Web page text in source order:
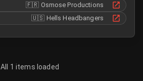
🇫🇷 Osmose Productions
🇺🇸 Hells Headbangers
All 1 items loaded